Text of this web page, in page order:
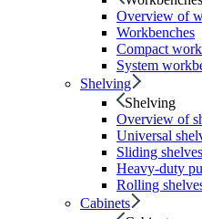
Overview of
Workbenches
Compact
System
Shelving
Shelving
Overview of
Universal
Sliding shelves
Heavy-duty
Rolling
Cabinets